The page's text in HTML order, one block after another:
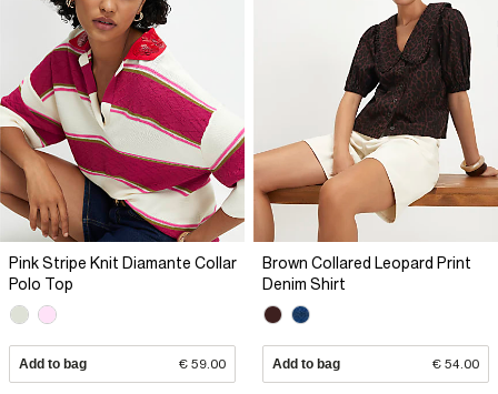
Pink Stripe Knit Diamante Collar
Polo Top
Add to bag € 59.00
Brown Collared Leopard Print
Denim Shirt
Add to bag € 54.00